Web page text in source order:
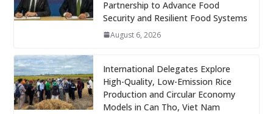
Partnership to Advance Food
Security and Resilient Food Systems
August 6, 2026
International Delegates Explore
High-Quality, Low-Emission Rice
Production and Circular Economy
Models in Can Tho, Viet Nam